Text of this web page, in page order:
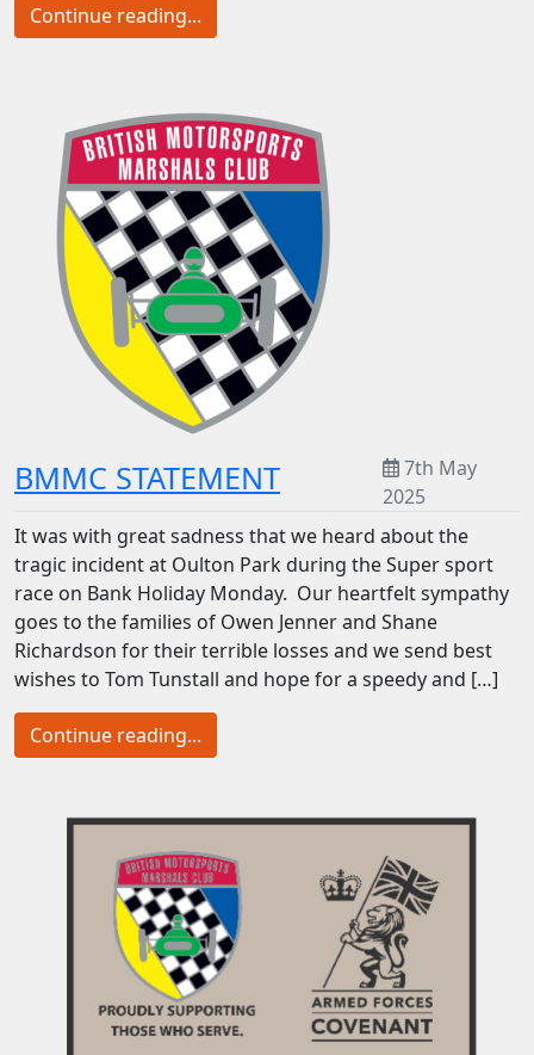
Continue reading...
BMMC STATEMENT
7th May
2025
It was with great sadness that we heard about the
tragic incident at Oulton Park during the Super sport
race on Bank Holiday Monday. Our heartfelt sympathy
goes to the families of Owen Jenner and Shane
Richardson for their terrible losses and we send best
wishes to Tom Tunstall and hope for a speedy and […]
Continue reading...